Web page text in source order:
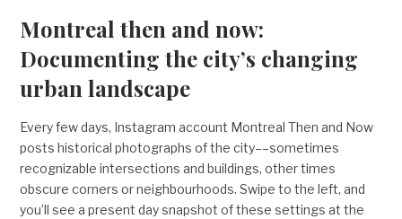
Montreal then and now:
Documenting the city’s changing
urban landscape
Every few days, Instagram account Montreal Then and Now
posts historical photographs of the city––sometimes
recognizable intersections and buildings, other times
obscure corners or neighbourhoods. Swipe to the left, and
you’ll see a present day snapshot of these settings at the